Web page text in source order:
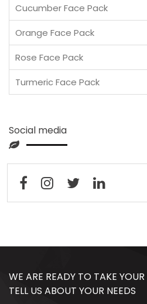
Cucumber Face Pack
Orange Face Pack
Rose Face Pack
Turmeric Face Pack
Social media
WE ARE READY TO TAKE YOUR
TELL US ABOUT YOUR NEEDS